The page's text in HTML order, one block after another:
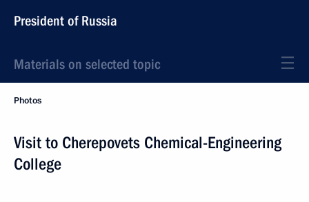
President of Russia
Materials on selected topic
Photos
Visit to Cherepovets Chemical-Engineering
College